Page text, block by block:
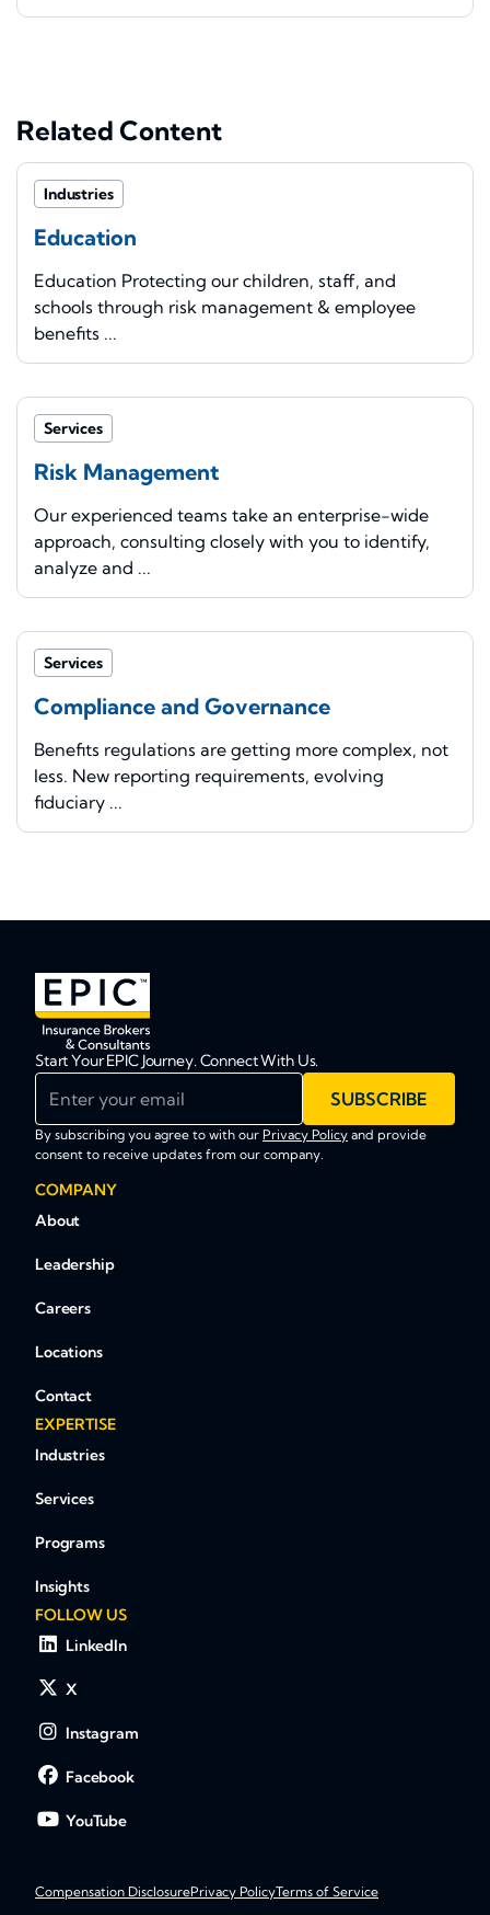
Related Content
Industries
Education
Education Protecting our children, staff, and
schools through risk management & employee
benefits ...
Services
Risk Management
Our experienced teams take an enterprise-wide
approach, consulting closely with you to identify,
analyze and ...
Services
Compliance and Governance
Benefits regulations are getting more complex, not
less. New reporting requirements, evolving
fiduciary ...
Start Your EPIC Journey. Connect With Us.
SUBSCRIBE
By subscribing you agree to with our Privacy Policy and provide
consent to receive updates from our company.
COMPANY
About
Leadership
Careers
Locations
Contact
EXPERTISE
Industries
Services
Programs
Insights
FOLLOW US
LinkedIn
X
Instagram
Facebook
YouTube
Compensation DisclosurePrivacy PolicyTerms of Service